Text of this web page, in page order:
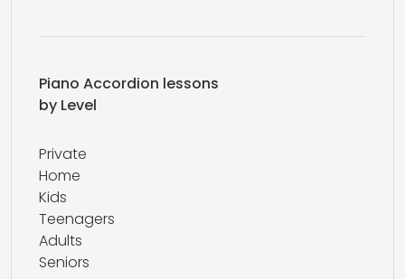
Piano Accordion lessons
by Level
Private
Home
Kids
Teenagers
Adults
Seniors